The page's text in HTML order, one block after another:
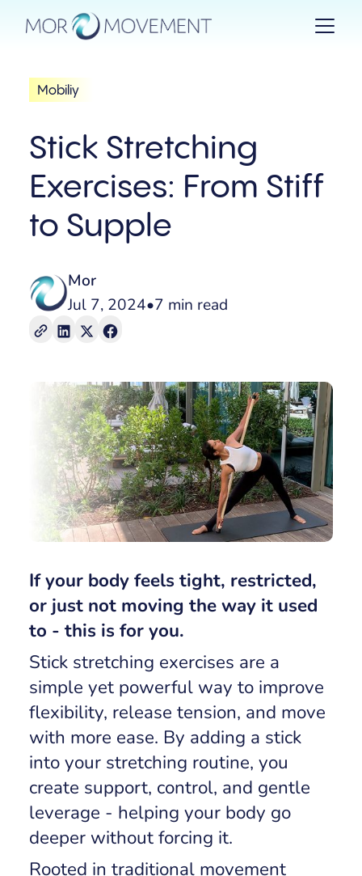
Mobiliy
Stick Stretching
Exercises: From Stiff
to Supple
Mor
Jul 7, 2024•7 min read
If your body feels tight, restricted,
or just not moving the way it used
to - this is for you.
Stick stretching exercises are a
simple yet powerful way to improve
flexibility, release tension, and move
with more ease. By adding a stick
into your stretching routine, you
create support, control, and gentle
leverage - helping your body go
deeper without forcing it.
Rooted in traditional movement